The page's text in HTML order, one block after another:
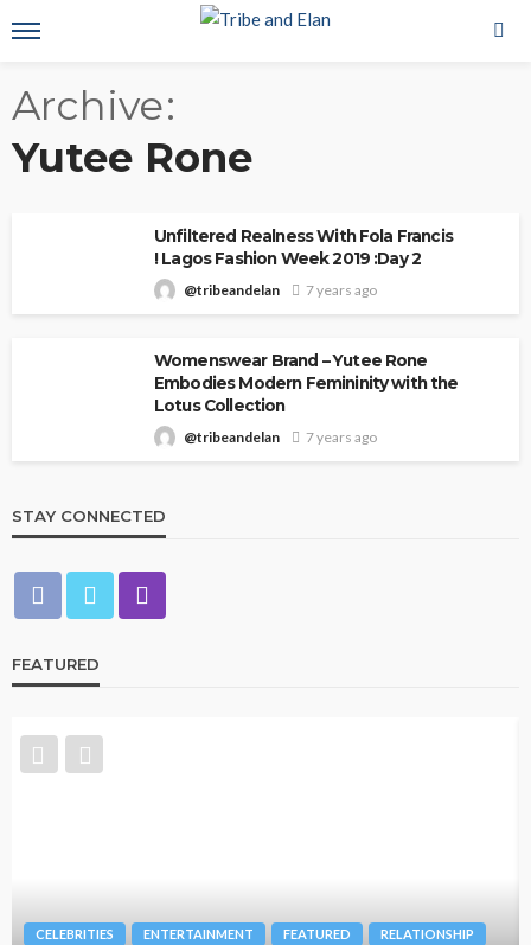
Archive
Yutee Rone
Unfiltered Realness With Fola Francis
! Lagos Fashion Week 2019 :Day 2
@tribeandelan 7 years ago
Womenswear Brand – Yutee Rone
Embodies Modern Femininity with the
Lotus Collection
@tribeandelan 7 years ago
STAY CONNECTED
FEATURED
RELATIONSHIP